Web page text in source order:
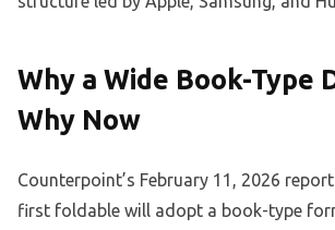
Why a Wide Book-Type
Why Now
Counterpoint’s February 11, 2026 report
first foldable will adopt a book-type